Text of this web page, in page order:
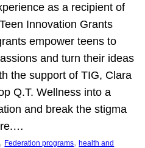
as a recipient of
Innovation Grants
empower teens to
and turn their ideas
the support of TIG, Clara
Q.T. Wellness into a
and break the stigma
, Federation programs, health and